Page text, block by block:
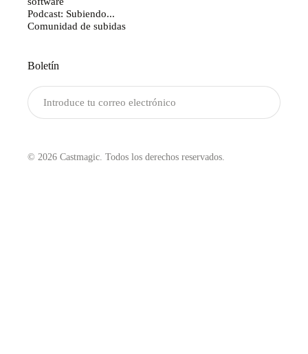
Podcast: Subiendo...
Comunidad de subidas
Boletín
© 2026 Castmagic. Todos los derechos reservados.